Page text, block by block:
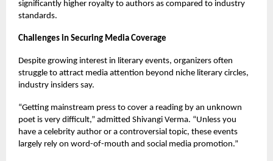
significantly higher royalty to authors as compared to industry
standards.
Challenges in Securing Media Coverage
Despite growing interest in literary events, organizers often
struggle to attract media attention beyond niche literary circles,
industry insiders say.
“Getting mainstream press to cover a reading by an unknown
poet is very difficult,” admitted Shivangi Verma. “Unless you
have a celebrity author or a controversial topic, these events
largely rely on word-of-mouth and social media promotion.”